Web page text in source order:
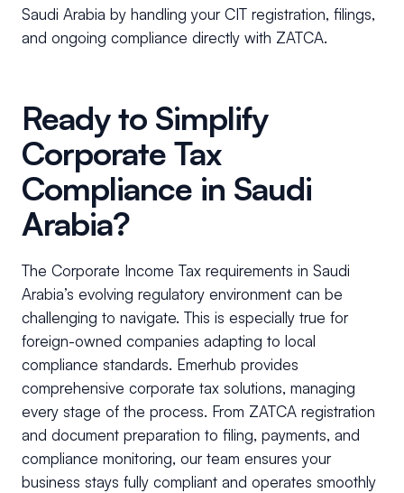
Saudi Arabia by handling your CIT registration, filings,
and ongoing compliance directly with ZATCA.
Ready to Simplify
Corporate Tax
Compliance in Saudi
Arabia?
The Corporate Income Tax requirements in Saudi
Arabia’s evolving regulatory environment can be
challenging to navigate. This is especially true for
foreign-owned companies adapting to local
compliance standards. Emerhub provides
comprehensive corporate tax solutions, managing
every stage of the process. From ZATCA registration
and document preparation to filing, payments, and
compliance monitoring, our team ensures your
business stays fully compliant and operates smoothly